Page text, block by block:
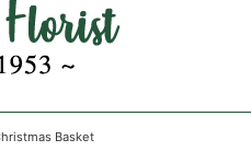
Basket